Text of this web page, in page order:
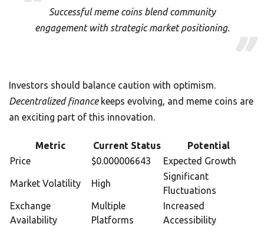
Successful meme coins blend community
engagement with strategic market positioning.
Investors should balance caution with optimism.
Decentralized financekeeps evolving, and meme coins are
an exciting part of this innovation.
Metric Current Status
Potential
Price
$0.000006643 Expected Growth
Market Volatility High
Significant
Fluctuations
Exchange
Availability
Multiple
Platforms
Increased
Accessibility